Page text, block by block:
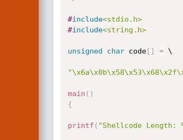
#include<stdio.h>
#include<string.h>
unsigned char code[ ] = \
main ( )
{
printf ( "Shellcode Length: